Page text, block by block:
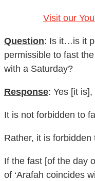
Visit our
Question: Is it…is it
permissible to fast
with a Saturday?
Response: Yes [it
It is not forbidden to
Rather, it is
If the fast [of the day
of ‘Arafah coincides